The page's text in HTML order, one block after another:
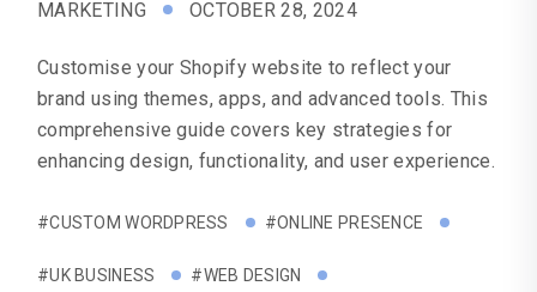
MARKETING OCTOBER 28, 2024
Customise your Shopify website to reflect your
brand using themes, apps, and advanced tools. This
comprehensive guide covers key strategies for
enhancing design, functionality, and user experience.
#CUSTOM WORDPRESS #ONLINE PRESENCE
#UK BUSINESS #WEB DESIGN